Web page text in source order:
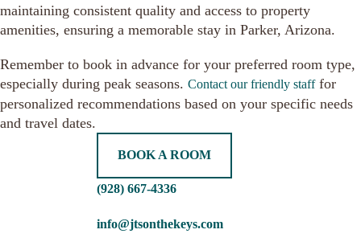
maintaining consistent quality and access to property
amenities, ensuring a memorable stay in Parker, Arizona.
Remember to book in advance for your preferred room type,
especially during peak seasons. Contact our friendly stafffor
personalized recommendations based on your specific needs
and travel dates.
BOOK A ROOM
(928) 667-4336
info@jtsonthekeys.com